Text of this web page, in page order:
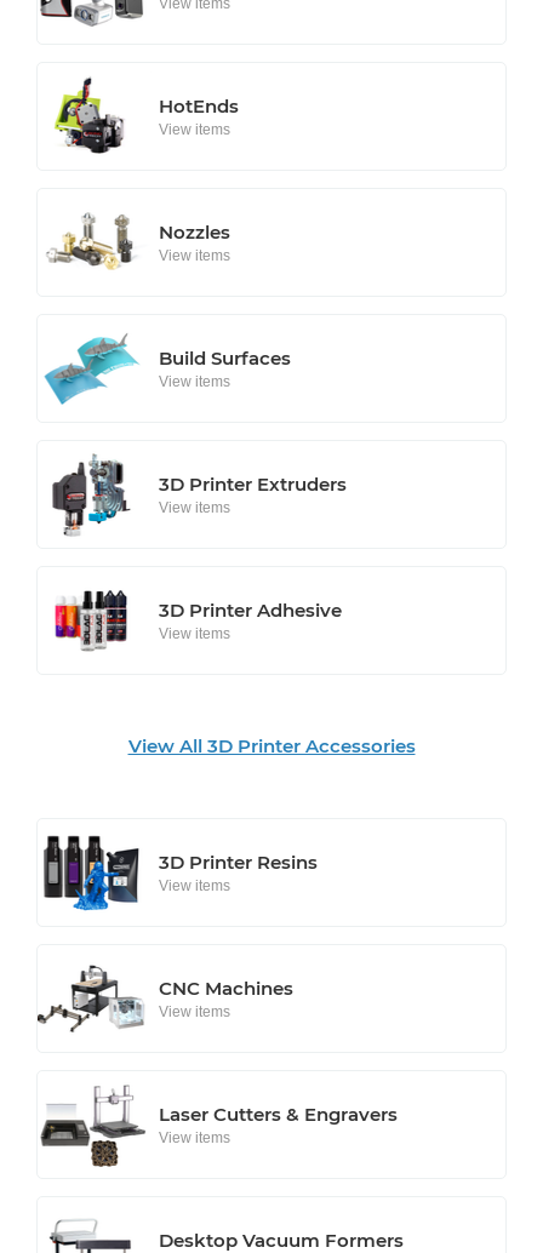
HotEnds
View items
Nozzles
View items
Build Surfaces
View items
3D Printer Extruders
View items
3D Printer Adhesive
View items
View All 3D Printer Accessories
3D Printer Resins
View items
CNC Machines
View items
Laser Cutters & Engravers
View items
Desktop Vacuum Formers